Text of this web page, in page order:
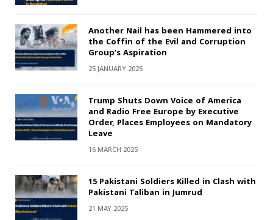
Another Nail has been Hammered into
the Coffin of the Evil and Corruption
Group’s Aspiration
25 JANUARY 2025
Trump Shuts Down Voice of America
and Radio Free Europe by Executive
Order, Places Employees on Mandatory
Leave
16 MARCH 2025
15 Pakistani Soldiers Killed in Clash with
Pakistani Taliban in Jumrud
21 MAY 2025